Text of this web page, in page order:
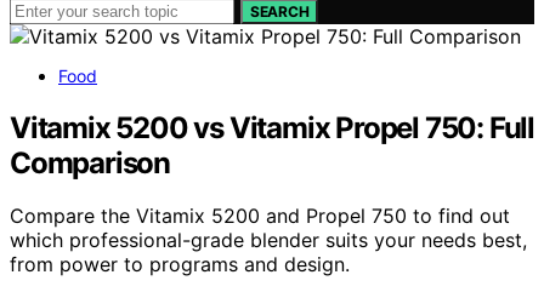
SEARCH
Food
Vitamix 5200 vs Vitamix Propel 750: Full
Comparison
Compare the Vitamix 5200 and Propel 750 to find out
which professional-grade blender suits your needs best,
from power to programs and design.